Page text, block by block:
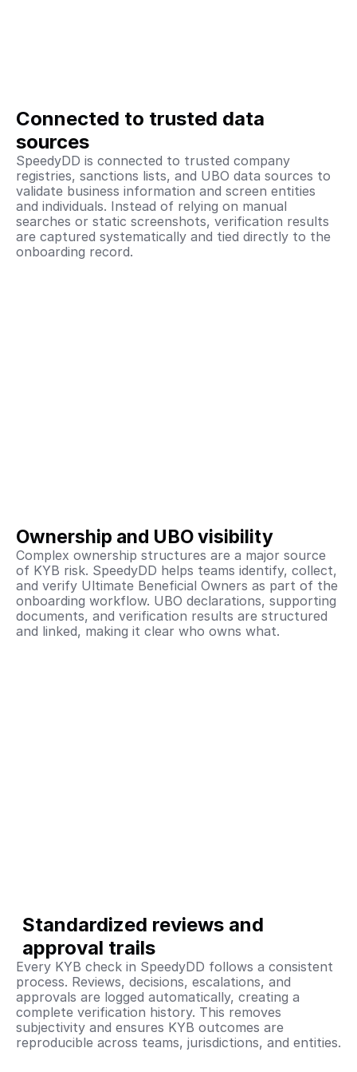
Connected to trusted data
sources
SpeedyDD is connected to trusted company
registries, sanctions lists, and UBO data sources to
validate business information and screen entities
and individuals. Instead of relying on manual
searches or static screenshots, verification results
are captured systematically and tied directly to the
onboarding record.
Ownership and UBO visibility
Complex ownership structures are a major source
of KYB risk. SpeedyDD helps teams identify, collect,
and verify Ultimate Beneficial Owners as part of the
onboarding workflow. UBO declarations, supporting
documents, and verification results are structured
and linked, making it clear who owns what.
Standardized reviews and
approval trails
Every KYB check in SpeedyDD follows a consistent
process. Reviews, decisions, escalations, and
approvals are logged automatically, creating a
complete verification history. This removes
subjectivity and ensures KYB outcomes are
reproducible across teams, jurisdictions, and entities.